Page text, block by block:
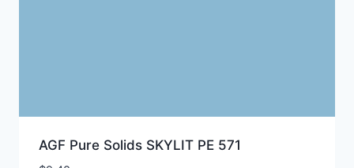
AGF Pure Solids SKYLIT PE 571